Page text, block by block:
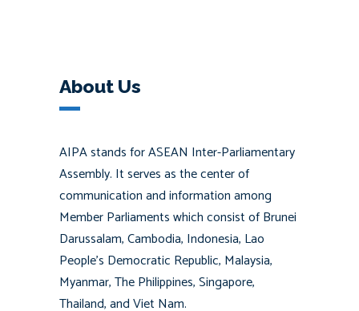
About Us
AIPA stands for ASEAN Inter-Parliamentary
Assembly. It serves as the center of
communication and information among
Member Parliaments which consist of Brunei
Darussalam, Cambodia, Indonesia, Lao
People’s Democratic Republic, Malaysia,
Myanmar, The Philippines, Singapore,
Thailand, and Viet Nam.